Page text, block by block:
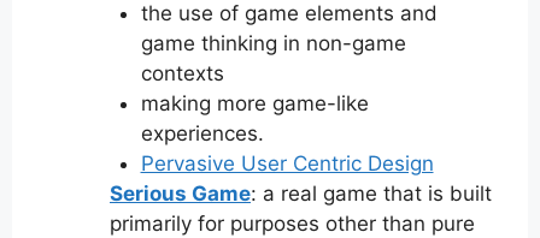
the use of game elements and
game thinking in non-game
contexts
making more game-like
experiences.
Pervasive User Centric Design
Serious Game: a real game that is built
primarily for purposes other than pure